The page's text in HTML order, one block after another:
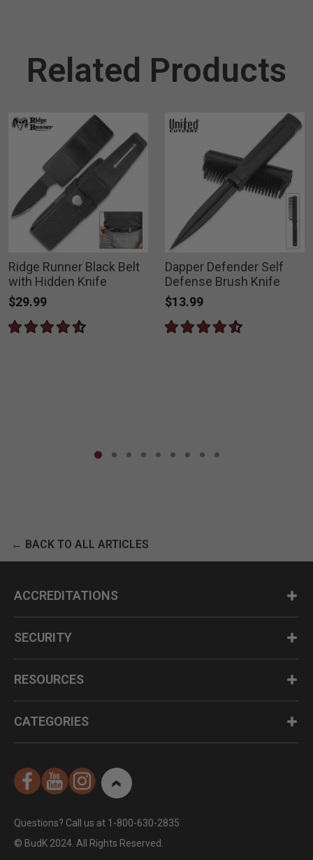
Related Products
Ridge Runner Black Belt
with Hidden Knife
$29.99
Dapper Defender Self
Defense Brush Knife
$13.99
← BACK TO ALL ARTICLES
ACCREDITATIONS
SECURITY
RESOURCES
CATEGORIES
Questions? Call us at 1-800-630-2835
© BudK 2024. All Rights Reserved.